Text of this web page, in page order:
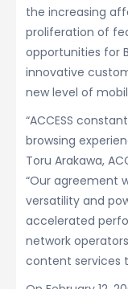
the increasing
proliferation of
opportunities for
innovative
new level of
“ACCESS
browsing
Toru Arakawa,
“Our agreement
versatility and
accelerated
network
content services